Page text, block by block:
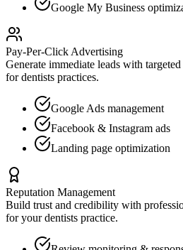
Google My Business
Pay-Per-Click Advertising
Generate immediate leads with
fordentists practices.
Google Ads management
Facebook & Instagram ads
Landing page optimization
Reputation Management
Build trust and credibility with
for yourdentists practice.